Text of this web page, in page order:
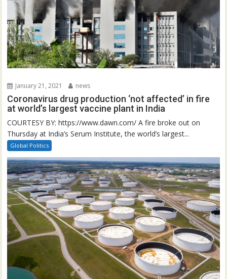
January 21, 2021 news
Coronavirus drug production ‘not affected’ in fire
at world’s largest vaccine plant in India
COURTESY BY: https://www.dawn.com/ A fire broke out on
Thursday at India’s Serum Institute, the world’s largest...
Global Politics